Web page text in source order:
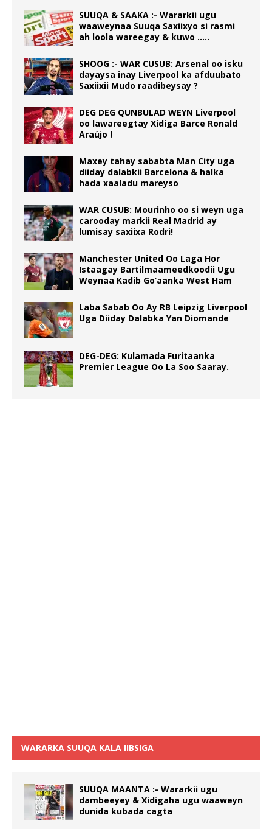
SUUQA & SAAKA :- Wararkii ugu
waaweynaa Suuqa Saxiixyo si rasmi
ah loola wareegay & kuwo …..
SHOOG :- WAR CUSUB: Arsenal oo isku
dayaysa inay Liverpool ka afduubato
Saxiixii Mudo raadibeysay ?
DEG DEG QUNBULAD WEYN Liverpool
oo lawareegtay Xidiga Barce Ronald
Araújo !
Maxey tahay sababta Man City uga
diiday dalabkii Barcelona & halka
hada xaaladu mareyso
WAR CUSUB: Mourinho oo si weyn uga
carooday markii Real Madrid ay
lumisay saxiixa Rodri!
Manchester United Oo Laga Hor
Istaagay Bartilmaameedkoodii Ugu
Weynaa Kadib Go’aanka West Ham
Laba Sabab Oo Ay RB Leipzig Liverpool
Uga Diiday Dalabka Yan Diomande
DEG-DEG: Kulamada Furitaanka
Premier League Oo La Soo Saaray.
WARARKA SUUQA KALA IIBSIGA
SUUQA MAANTA :- Wararkii ugu
dambeeyey & Xidigaha ugu waaweyn
dunida kubada cagta